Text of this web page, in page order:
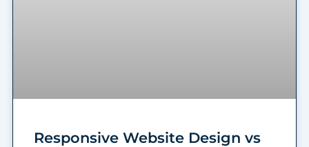
Responsive Website Design vs